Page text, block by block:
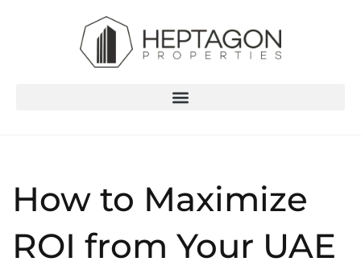
How to Maximize
ROI from Your UAE